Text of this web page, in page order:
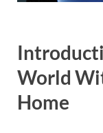
World
Home